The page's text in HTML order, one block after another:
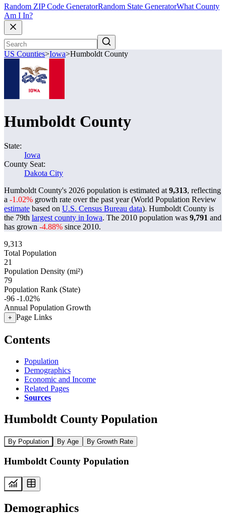
Random ZIP Code GeneratorRandom State GeneratorWhat County
Am I In?
US Counties>Iowa>Humboldt County
Humboldt County
State:
Iowa
County Seat:
Dakota City
Humboldt County's 2026 population is estimated at 9,313, reflecting
a -1.02% growth rate over the past year (World Population Review
estimate based on U.S. Census Bureau data). Humboldt County is
the 79th largest county in Iowa. The 2010 population was 9,791 and
has grown -4.88% since 2010.
9,313
Total Population
21
Population Density (mi²)
79
Population Rank (State)
-96 -1.02%
Annual Population Growth
+ Page Links
Contents
Population
Demographics
Economic and Income
Related Pages
Sources
Humboldt County Population
By Population By Age By Growth Rate
Humboldt County Population
Demographics